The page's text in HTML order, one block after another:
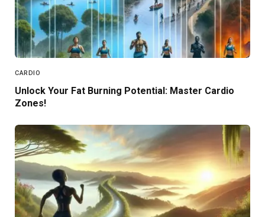
CARDIO
Unlock Your Fat Burning Potential: Master Cardio
Zones!